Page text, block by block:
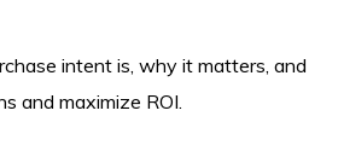
intent is, why it matters, and
and maximize ROI.